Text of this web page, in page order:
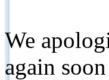
We
again